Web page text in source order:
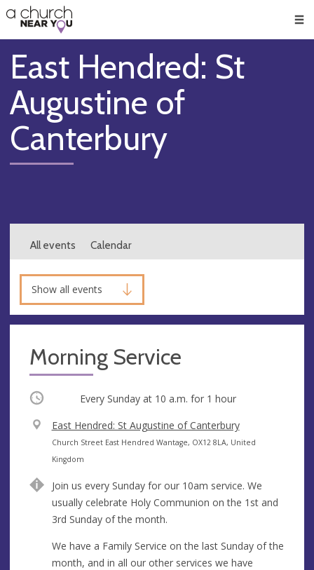
👏
😇
❤️
🥧
👋
East Hendred: St
Augustine of
Canterbury
All events Calendar
Show all events
Morning Service
Occurring Every Sunday at 10 a.m. for 1 hour
V
e
n
e
East Hendred: St Augustine of Canterbury
A
d
r
e
s
s
Church Street East Hendred Wantage, OX12 8LA, United
Kingdom
Join us every Sunday for our 10am service. We
usually celebrate Holy Communion on the 1st and
3rd Sunday of the month.
We have a Family Service on the last Sunday of the
month, and in all our other services we have